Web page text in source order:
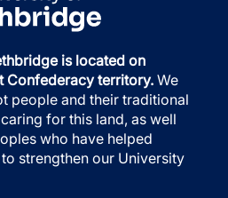
is located on
Confederacy territory. We
people and their traditional
for this land, as well
who have helped
strengthen our University